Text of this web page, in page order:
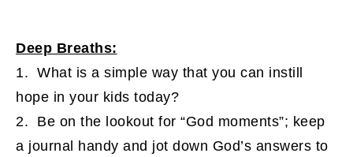
Deep Breaths:
1. What is a simple way that you can instill
hope in your kids today?
2. Be on the lookout for “God moments”; keep
a journal handy and jot down God’s answers to